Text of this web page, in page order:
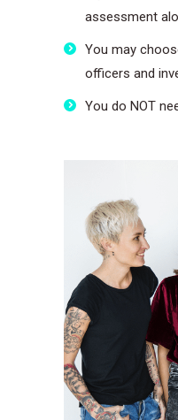
assessment
You may
officers and
You do NOT